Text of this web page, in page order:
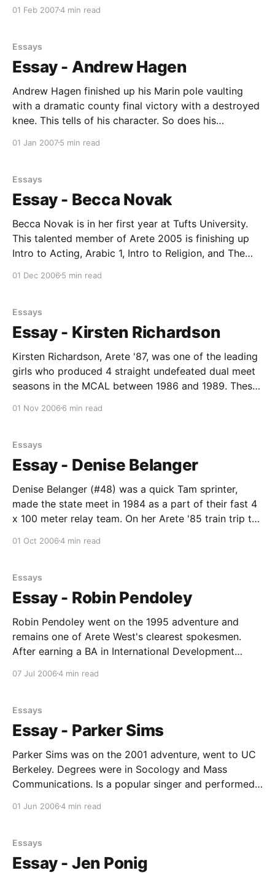
having a depth to the relationships with locals that is
01 Feb 20074 min read
Essays
Essay - Andrew Hagen
Andrew Hagen finished up his Marin pole vaulting
with a dramatic county final victory with a destroyed
knee. This tells of his character. So does his
biochemistry from UC San Diego after spending his
01 Jan 20075 min read
Essays
Essay - Becca Novak
Becca Novak is in her first year at Tufts University.
This talented member of Arete 2005 is finishing up
Intro to Acting, Arabic 1, Intro to Religion, and The
time. Her next semester will include Arabic 2,
01 Dec 2006 5 min read
Essays
Essay - Kirsten Richardson
Kirsten Richardson, Arete '87, was one of the leading
girls who produced 4 straight undefeated dual meet
seasons in the MCAL between 1986 and 1989. These
envy of many a county lass. Kirsten is now the head
01 Nov 2006 6 min read
Essays
Essay - Denise Belanger
Denise Belanger (#48) was a quick Tam sprinter,
made the state meet in 1984 as a part of their fast 4
x 100 meter relay team. On her Arete '85 train trip to
remembered, "hysterics". In Prague she ran, perhaps,
01 Oct 20064 min read
Essays
Essay - Robin Pendoley
Robin Pendoley went on the 1995 adventure and
remains one of Arete West's clearest spokesmen.
After earning a BA in International Development
the Harvard School of Education. He came to Arete
07 Jul 20064 min read
Essays
Essay - Parker Sims
Parker Sims was on the 2001 adventure, went to UC
Berkeley. Degrees were in Socology and Mass
Communications. Is a popular singer and performed
college. Next, along with Arete veterans like Anne
01 Jun 20064 min read
Essays
Essay - Jen Ponig